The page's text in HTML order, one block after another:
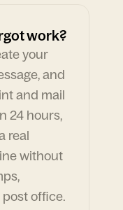
work?
your
and
and mail
24 hours,
real
without
office.